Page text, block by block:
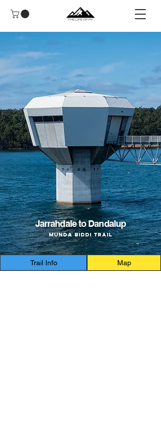
Jarrahdale to Dandalup
Munda Biddi Trail
Trail Info Map